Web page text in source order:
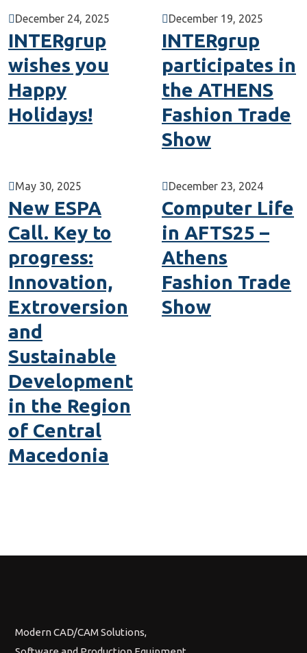
December 24, 2025
INTERgrup
wishes you
Happy
Holidays!
December 19, 2025
INTERgrup
participates in
the ATHENS
Fashion Trade
Show
May 30, 2025
New ESPA
Call. Key to
progress:
Innovation,
Extroversion
and
Sustainable
Development
in the Region
of Central
Macedonia
December 23, 2024
Computer Life
in AFTS25 –
Athens
Fashion Trade
Show
Modern CAD/CAM Solutions,